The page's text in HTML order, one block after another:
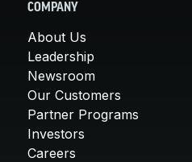
COMPANY
About Us
Leadership
Newsroom
Our Customers
Partner Programs
Investors
Careers